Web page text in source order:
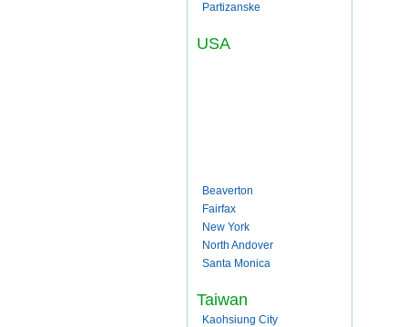
Partizanske
USA
Beaverton
Fairfax
New York
North Andover
Santa Monica
Taiwan
Kaohsiung City